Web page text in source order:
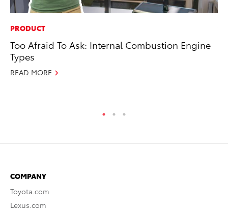
PRODUCT
Too Afraid To Ask: Internal Combustion Engine
Types
READ MORE
COMPANY
Toyota.com
Lexus.com